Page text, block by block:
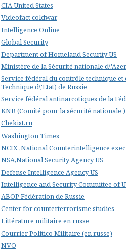
CIA United States
Videofact coldwar
Intelligence Online
Global Security
Department of Homeland Security US
Ministère de la Sécurité nationale
Service fédéral du contrôle technique
Technique d\'Etat) de Russie
Service fédéral antinarcotiques de la
KNB (Comité pour la sécurité nationale
Chekist.ru
Washington Times
NCIX ,National Counterintelligence
NSA,National Security Agency US
Defense Intelligence Agency US
Intelligence and Security Committee of
ABOP Fédération de Russie
Center for counterterrorisme studies
Littérature militaire en russe
Courrier Politico Militaire (en russe)
NVO